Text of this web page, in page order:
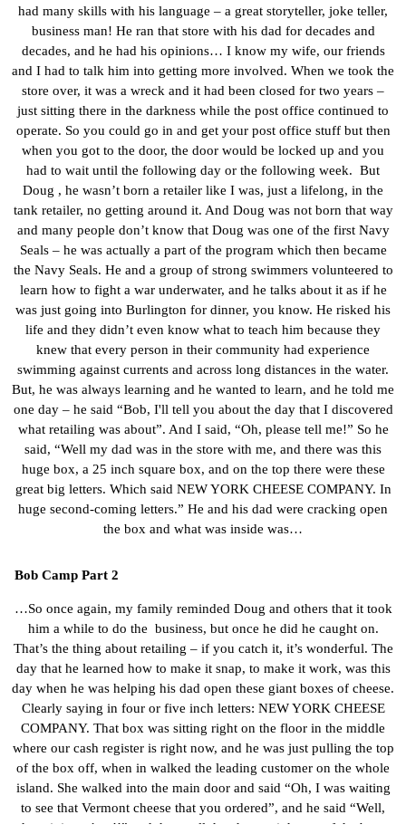
had many skills with his language – a great storyteller, joke teller,
business man! He ran that store with his dad for decades and
decades, and he had his opinions… I know my wife, our friends
and I had to talk him into getting more involved. When we took the
store over, it was a wreck and it had been closed for two years –
just sitting there in the darkness while the post office continued to
operate. So you could go in and get your post office stuff but then
when you got to the door, the door would be locked up and you
had to wait until the following day or the following week. But
Doug , he wasn’t born a retailer like I was, just a lifelong, in the
tank retailer, no getting around it. And Doug was not born that way
and many people don’t know that Doug was one of the first Navy
Seals – he was actually a part of the program which then became
the Navy Seals. He and a group of strong swimmers volunteered to
learn how to fight a war underwater, and he talks about it as if he
was just going into Burlington for dinner, you know. He risked his
life and they didn’t even know what to teach him because they
knew that every person in their community had experience
swimming against currents and across long distances in the water.
But, he was always learning and he wanted to learn, and he told me
one day – he said “Bob, I'll tell you about the day that I discovered
what retailing was about”. And I said, “Oh, please tell me!” So he
said, “Well my dad was in the store with me, and there was this
huge box, a 25 inch square box, and on the top there were these
great big letters. Which said NEW YORK CHEESE COMPANY. In
huge second-coming letters.” He and his dad were cracking open
the box and what was inside was…
Bob Camp Part 2
…So once again, my family reminded Doug and others that it took
him a while to do the business, but once he did he caught on.
That’s the thing about retailing – if you catch it, it’s wonderful. The
day that he learned how to make it snap, to make it work, was this
day when he was helping his dad open these giant boxes of cheese.
Clearly saying in four or five inch letters: NEW YORK CHEESE
COMPANY. That box was sitting right on the floor in the middle
where our cash register is right now, and he was just pulling the top
of the box off, when in walked the leading customer on the whole
island. She walked into the main door and said “Oh, I was waiting
to see that Vermont cheese that you ordered”, and he said “Well,
here it is ma’am!!” and they pull the cheese right out of the box,